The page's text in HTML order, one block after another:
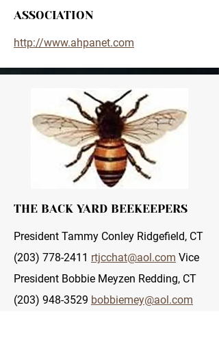
ASSOCIATION
http://www.ahpanet.com
THE BACK YARD BEEKEEPERS
President Tammy Conley Ridgefield, CT
(203) 778-2411 rtjcchat@aol.com Vice
President Bobbie Meyzen Redding, CT
(203) 948-3529 bobbiemey@aol.com